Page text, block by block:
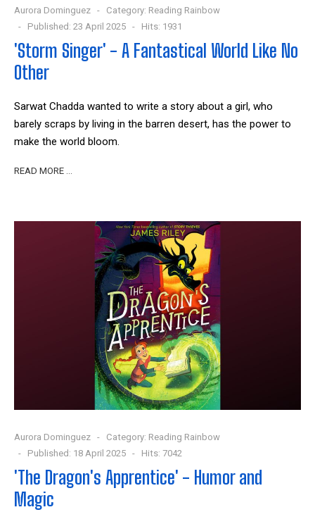
Aurora Dominguez Category: Reading Rainbow
Published: 23 April 2025
Hits: 1931
'Storm Singer' - A Fantastical World Like No
Other
Sarwat Chadda wanted to write a story about a girl, who
barely scraps by living in the barren desert, has the power to
make the world bloom.
READ MORE …
Aurora Dominguez Category: Reading Rainbow
Published: 18 April 2025
Hits: 7042
'The Dragon's Apprentice' - Humor and
Magic